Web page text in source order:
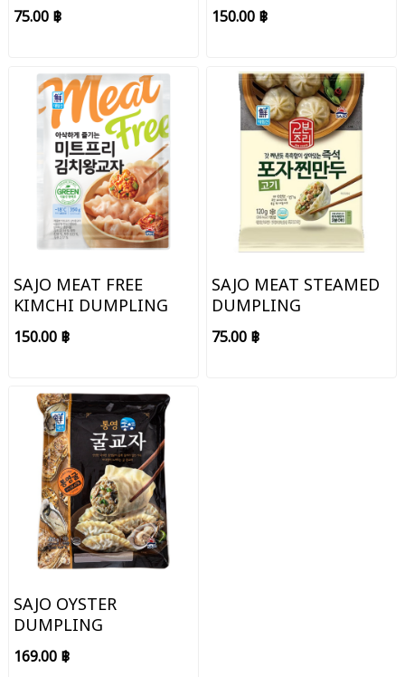
75.00 ฿ 150.00 ฿
SAJO MEAT FREE
KIMCHI DUMPLING
150.00 ฿
SAJO MEAT STEAMED
DUMPLING
75.00 ฿
SAJO OYSTER
DUMPLING
169.00 ฿